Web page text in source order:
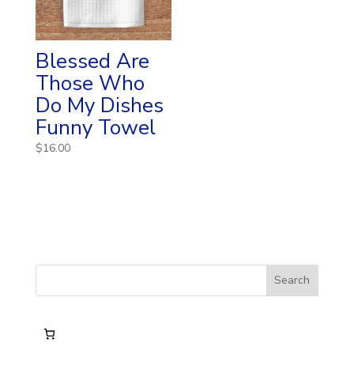
Blessed Are
Those Who
Do My Dishes
Funny Towel
$16.00